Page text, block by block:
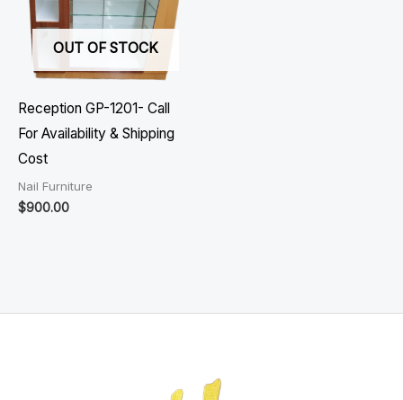
OUT OF STOCK
Reception GP-1201- Call
For Availability & Shipping
Cost
Nail Furniture
$900.00